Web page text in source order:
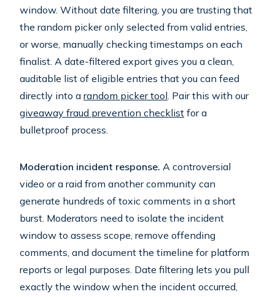
window. Without date filtering, you are trusting that
the random picker only selected from valid entries,
or worse, manually checking timestamps on each
finalist. A date-filtered export gives you a clean,
auditable list of eligible entries that you can feed
directly into a random picker tool. Pair this with our
giveaway fraud prevention checklist for a
bulletproof process.
Moderation incident response. A controversial
video or a raid from another community can
generate hundreds of toxic comments in a short
burst. Moderators need to isolate the incident
window to assess scope, remove offending
comments, and document the timeline for platform
reports or legal purposes. Date filtering lets you pull
exactly the window when the incident occurred,